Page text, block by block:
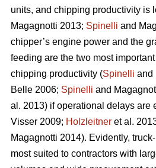
units, and chipping productivity is
Magagnotti 2013; Spinelli and
chipper’s engine power and the
feeding are the two most
chipping productivity (Spinelli and
Belle 2006; Spinelli and
al. 2013) if operational delays are
Visser 2009; Holzleitner et al.
Magagnotti 2014). Evidently,
most suited to contractors with